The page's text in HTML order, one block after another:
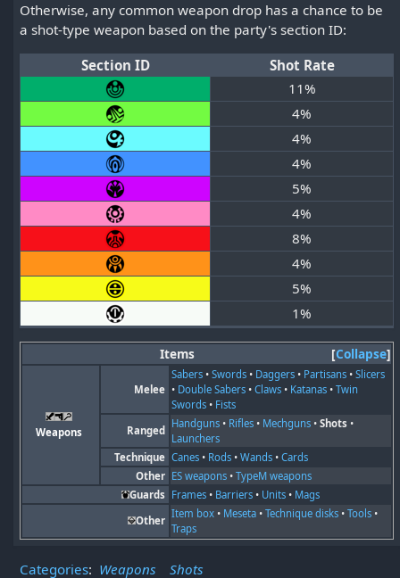
Otherwise, any common weapon drop has a chance to be
a shot-type weapon based on the party's section ID:
Section ID
Shot Rate
11%
4%
4%
4%
5%
4%
8%
4%
5%
1%
Collapse
Items
Weapons
Melee
Sabers •Swords • Daggers • Partisans •Slicers
• Double Sabers •Claws • Katanas •Twin
Swords • Fists
Ranged
Handguns • Rifles • Mechguns •Shots •
Launchers
Technique Canes • Rods •Wands •Cards
Other ES weapons •TypeM weapons
Guards Frames • Barriers • Units • Mags
Other
Item box • Meseta •Technique disks •Tools •
Traps
Categories: Weapons Shots